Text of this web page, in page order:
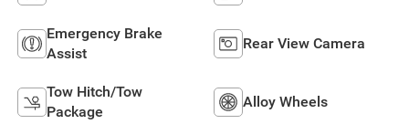
Emergency Brake
Assist
Rear View Camera
Tow Hitch/Tow
Package
Alloy Wheels